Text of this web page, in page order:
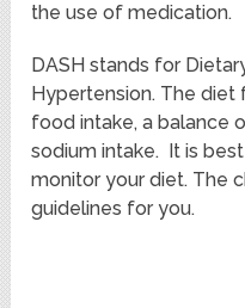
the use of medication.
DASH stands for
Hypertension. The
food intake, a balance
sodium intake. It is
monitor your diet. The
guidelines for you.